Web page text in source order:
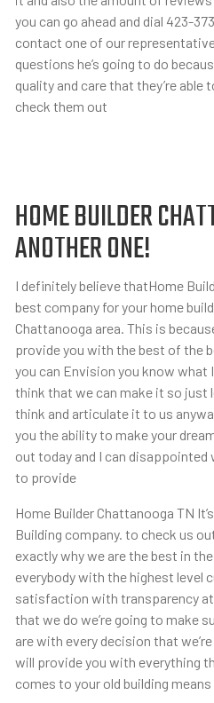
you can go ahead and dial 423-
contact one of our
questions he’s going to do
quality and care that they’re able
check them out
HOME BUILDER
ANOTHER ONE!
I definitely believe thatHome
best company for your home
Chattanooga area. This is
provide you with the best of the
you can Envision you know what
think that we can make it so just
think and articulate it to us
you the ability to make your
out today and I can disappointed
to provide
Home Builder Chattanooga TN
Building company. to check us
exactly why we are the best in
everybody with the highest level
satisfaction with transparency
that we do we’re going to make
are with every decision that
will provide you with everything
comes to your old building means